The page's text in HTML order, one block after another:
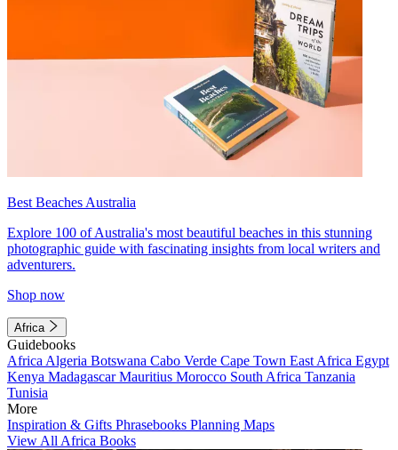
Best Beaches Australia
Explore 100 of Australia's most beautiful beaches in this stunning
photographic guide with fascinating insights from local writers and
adventurers.
Shop now
Africa
Guidebooks
Africa Algeria Botswana Cabo Verde Cape Town East Africa Egypt
Kenya MadagascarMauritius Morocco South Africa Tanzania
Tunisia
More
Inspiration & Gifts Phrasebooks Planning Maps
View All Africa Books